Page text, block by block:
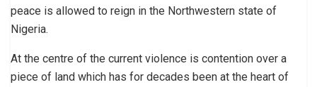
peace is allowed to reign in the Northwestern state of
Nigeria.
At the centre of the current violence is contention over a
piece of land which has for decades been at the heart of